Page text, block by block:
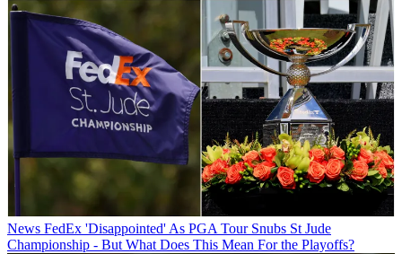
News FedEx 'Disappointed' As PGA Tour Snubs St Jude
Championship - But What Does This Mean For the Playoffs?